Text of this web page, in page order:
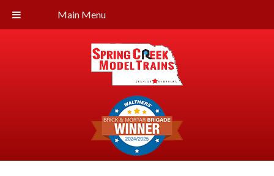
Main Menu